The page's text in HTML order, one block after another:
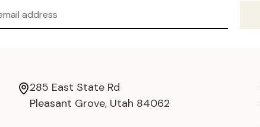
285 East State Rd
Pleasant Grove, Utah 84062